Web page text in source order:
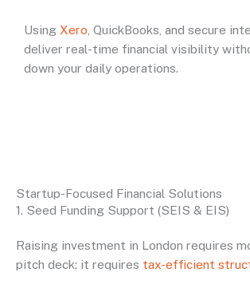
Using Xero , QuickBooks, and secure
deliver real-time financial visibility
down your daily operations.
Startup-Focused Financial Solutions
1. Seed Funding Support (SEIS & EIS)
Raising investment in London requires
pitch deck; it requires tax-efficient